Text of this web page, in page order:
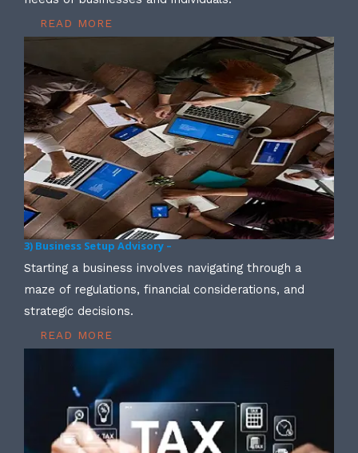
READ MORE
3) Business Setup Advisory –
Starting a business involves navigating through a
maze of regulations, financial considerations, and
strategic decisions.
READ MORE